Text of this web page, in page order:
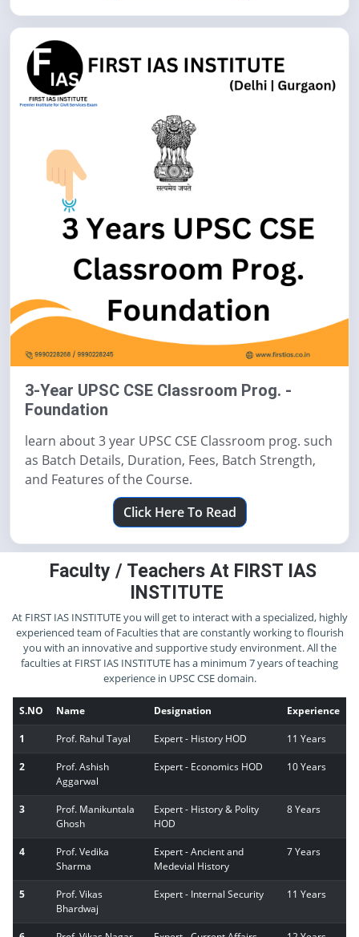
3-Year UPSC CSE Classroom Prog. -
Foundation
learn about 3 year UPSC CSE Classroom prog. such
as Batch Details, Duration, Fees, Batch Strength,
and Features of the Course.
Click Here To Read
Faculty / Teachers At FIRST IAS
INSTITUTE
At FIRST IAS INSTITUTE you will get to interact with a specialized, highly
experienced team of Faculties that are constantly working to flourish
you with an innovative and supportive study environment. All the
faculties at FIRST IAS INSTITUTE has a minimum 7 years of teaching
experience in UPSC CSE domain.
S.NO Name Designation Experience
1 Prof. Rahul Tayal Expert - History HOD 11 Years
2
Prof. Ashish
Aggarwal
Expert - Economics HOD 10 Years
3
Prof. Manikuntala
Ghosh
Expert - History & Polity
HOD
8 Years
4
Prof. Vedika
Sharma
Expert - Ancient and
Medevial History
7 Years
5
Prof. Vikas
Bhardwaj
Expert - Internal Security 11 Years